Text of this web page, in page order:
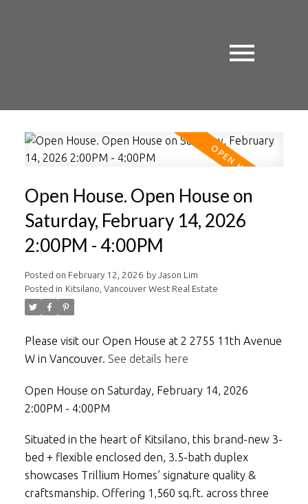
Open House. Open House on
Saturday, February 14, 2026
2:00PM - 4:00PM
Posted on February 12, 2026 by Jason Lim
Posted in Kitsilano, Vancouver West Real Estate
Please visit our Open House at 2 2755 11th Avenue
W in Vancouver. See details here
Open House on Saturday, February 14, 2026
2:00PM - 4:00PM
Situated in the heart of Kitsilano, this brand-new 3-
bed + flexible enclosed den, 3.5-bath duplex
showcases Trillium Homes’ signature quality &
craftsmanship. Offering 1,560 sq.ft. across three